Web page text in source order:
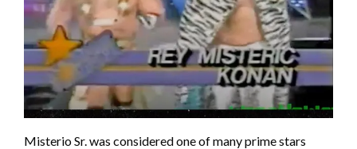
Misterio Sr. was considered one of many prime stars